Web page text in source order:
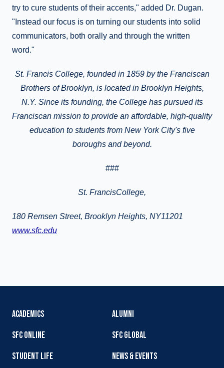
try to cure students of their accents," added Dr. Dugan.
"Instead our focus is on turning our students into solid
communicators, both orally and through the written
word."
St. Francis College, founded in 1859 by the Franciscan
Brothers of Brooklyn, is located in Brooklyn Heights,
N.Y. Since its founding, the College has pursued its
Franciscan mission to provide an affordable, high-quality
education to students from New York City's five
boroughs and beyond.
###
St. FrancisCollege,
180 Remsen Street, Brooklyn Heights, NY11201
www.sfc.edu
ACADEMICS
SFC ONLINE
STUDENT LIFE
ALUMNI
SFC GLOBAL
NEWS & EVENTS